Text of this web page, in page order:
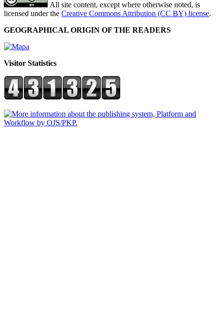
All site content, except where otherwise noted, is
licensed under the Creative Commons Attribution (CC BY) license.
GEOGRAPHICAL ORIGIN OF THE READERS
Visitor Statistics